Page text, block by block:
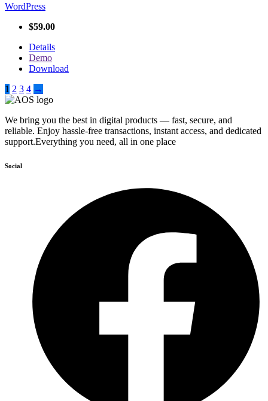
WordPress
$59.00
Details
Demo
Download
1 2 3 4 →
We bring you the best in digital products — fast, secure, and
reliable. Enjoy hassle-free transactions, instant access, and dedicated
support.Everything you need, all in one place
Social